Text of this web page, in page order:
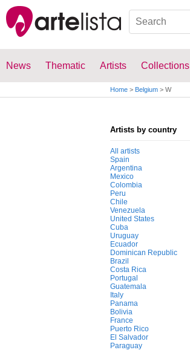
News Thematic Artists Collections
Home > Belgium > W
Artists by country
All artists
Spain
Argentina
Mexico
Colombia
Peru
Chile
Venezuela
United States
Cuba
Uruguay
Ecuador
Dominican Republic
Brazil
Costa Rica
Portugal
Guatemala
Italy
Panama
Bolivia
France
Puerto Rico
El Salvador
Paraguay